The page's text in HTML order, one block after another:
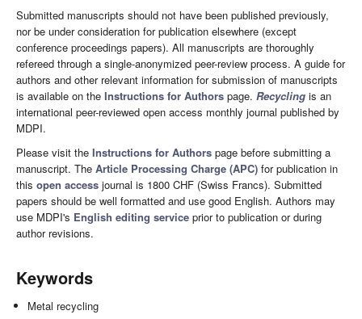
Submitted manuscripts should not have been published previously,
nor be under consideration for publication elsewhere (except
conference proceedings papers). All manuscripts are thoroughly
refereed through a single-anonymized peer-review process. A guide for
authors and other relevant information for submission of manuscripts
is available on the Instructions for Authors page. Recycling is an
international peer-reviewed open access monthly journal published by
MDPI.
Please visit the Instructions for Authors page before submitting a
manuscript. The Article Processing Charge (APC) for publication in
this open access journal is 1800 CHF (Swiss Francs). Submitted
papers should be well formatted and use good English. Authors may
use MDPI's English editing service prior to publication or during
author revisions.
Keywords
Metal recycling